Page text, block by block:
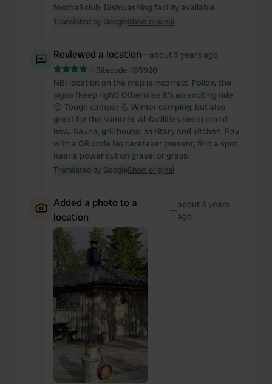
football club. Dishwashing facility available.
Translated by GoogleShow original
Reviewed a location—about 3 years ago
Sitecode: 105920
NB! location on the map is incorrect. Follow the
signs (keep right) Otherwise it's an exciting ride
😊 Tough camper 💪 Winter camping, but also
great for the summer. All facilities seem brand
new. Sauna, grill house, sanitary and kitchen. Pay
with a QR code No caretaker present, find a spot
near a power cut on gravel or grass.
Translated by GoogleShow original
Added a photo to a
location
—about 3 years
ago